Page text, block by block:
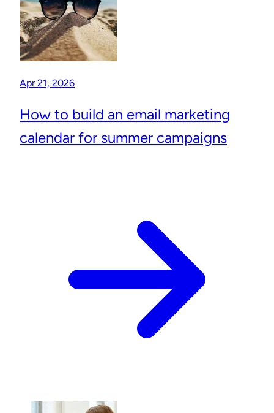
Apr 21, 2026
How to build an email marketing
calendar for summer campaigns